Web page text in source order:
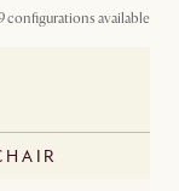
configurations available